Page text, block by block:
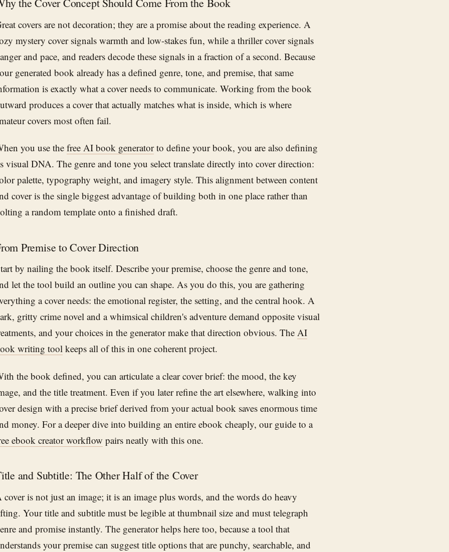
covers are not decoration; they are a promise about the reading experience. A
mystery cover signals warmth and low-stakes fun, while a thriller cover signals
and pace, and readers decode these signals in a fraction of a second. Because
generated book already has a defined genre, tone, and premise, that same
is exactly what a cover needs to communicate. Working from the book
produces a cover that actually matches what is inside, which is where
covers most often fail.
you use the free AI book generatorto define your book, you are also defining
visual DNA. The genre and tone you select translate directly into cover direction:
palette, typography weight, and imagery style. This alignment between content
cover is the single biggest advantage of building both in one place rather than
a random template onto a finished draft.
Premise to Cover Direction
by nailing the book itself. Describe your premise, choose the genre and tone,
let the tool build an outline you can shape. As you do this, you are gathering
a cover needs: the emotional register, the setting, and the central hook. A
gritty crime novel and a whimsical children's adventure demand opposite visual
and your choices in the generator make that direction obvious. The AI
writing tool keeps all of this in one coherent project.
the book defined, you can articulate a clear cover brief: the mood, the key
and the title treatment. Even if you later refine the art elsewhere, walking into
design with a precise brief derived from your actual book saves enormous time
money. For a deeper dive into building an entire ebook cheaply, our guide to a
ebook creator workflow pairs neatly with this one.
and Subtitle: The Other Half of the Cover
cover is not just an image; it is an image plus words, and the words do heavy
Your title and subtitle must be legible at thumbnail size and must telegraph
and promise instantly. The generator helps here too, because a tool that
your premise can suggest title options that are punchy, searchable, and